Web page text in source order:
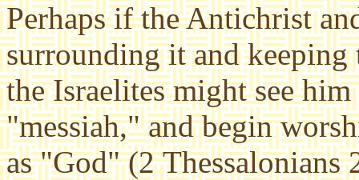
Perhaps if the Antichrist
surrounding it and
the Israelites might see
"messiah," and begin
as "God" (2